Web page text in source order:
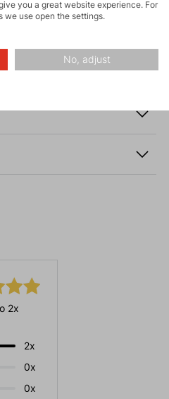
2x
2x
0x
0x
you a great website experience. For
we use open the settings.
No, adjust